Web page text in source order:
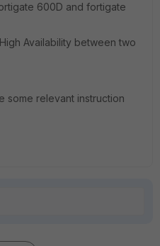
600D and fortigate
Availability between two
some relevant instruction